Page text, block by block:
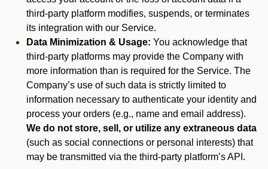
third-party platform modifies, suspends, or terminates
its integration with our Service.
Data Minimization & Usage: You acknowledge that
third-party platforms may provide the Company with
more information than is required for the Service. The
Company’s use of such data is strictly limited to
information necessary to authenticate your identity and
process your orders (e.g., name and email address).
We do not store, sell, or utilize any extraneous data
(such as social connections or personal interests) that
may be transmitted via the third-party platform’s API.